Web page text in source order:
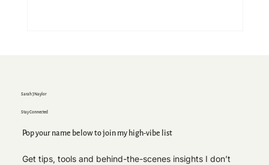
Sarah J Naylor
Stay Connected
Pop your name below to join my high-vibe list
Get tips, tools and behind-the-scenes insights I don’t